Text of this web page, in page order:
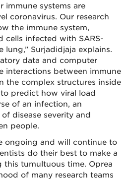
immune systems are
coronavirus. Our research
the immune system,
cells infected with SARS-
lung,” Surjadidjaja explains.
data and computer
interactions between immune
the complex structures inside
predict how viral load
of an infection, an
disease severity and
people.
ongoing and will continue to
do their best to make a
tumultuous time. Oprea
of many research teams